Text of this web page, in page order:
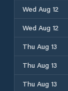
Wed Aug 12
Wed Aug 12
Thu Aug 13
Thu Aug 13
Thu Aug 13